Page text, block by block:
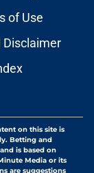
of Use
Disclaimer
on this site is
Betting and
is based on
Media or its
are suggestions